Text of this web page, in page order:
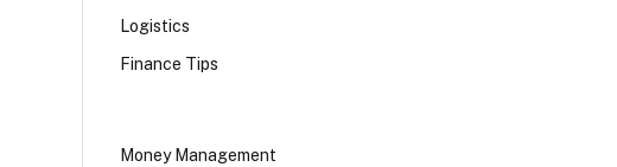
Logistics
Finance Tips
Money Management